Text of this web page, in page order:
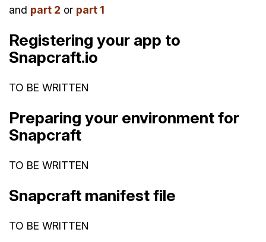
and part 2 or part 1
Registering your app to
Snapcraft.io
TO BE WRITTEN
Preparing your environment for
Snapcraft
TO BE WRITTEN
Snapcraft manifest file
TO BE WRITTEN